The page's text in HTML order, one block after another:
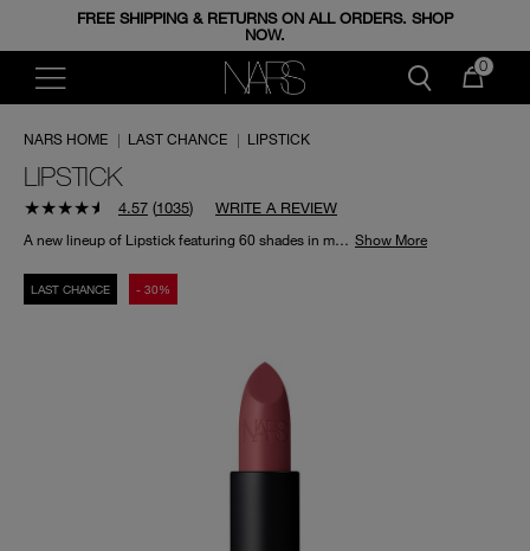
ENJOY FREE MINIS WHEN YOU SPEND 350+ AED.
CODE: GIFTS.
FREE SHIPPING & RETURNS ON ALL ORDERS. SHOP
NOW.
0
NARS HOME | LAST CHANCE | LIPSTICK
LIPSTICK
4.57 (1035)
WRITE A REVIEW
A new lineup of Lipstick featuring 60 shades in matte, satin, and sheer finishes. Delivers instant colour vibrancy and conditions lips for radically lightweight wear. Show More
LAST CHANCE - 30%